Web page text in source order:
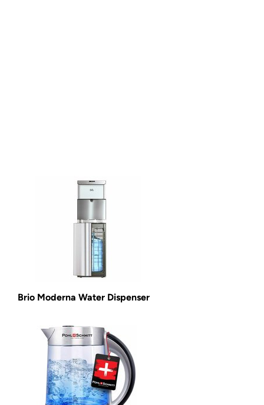
Brio Moderna Water Dispenser